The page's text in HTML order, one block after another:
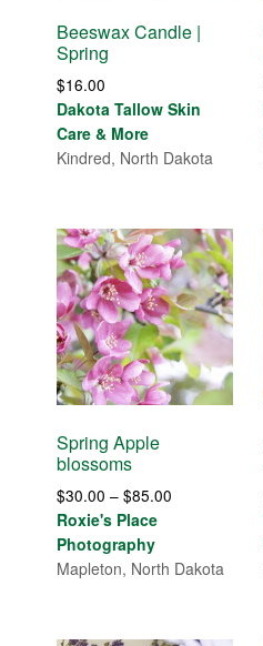
Beeswax Candle |
Spring
$16.00
Dakota Tallow Skin
Care & More
Kindred, North Dakota
Spring Apple
blossoms
$30.00 – $85.00
through
Roxie's Place
Photography
Mapleton, North Dakota